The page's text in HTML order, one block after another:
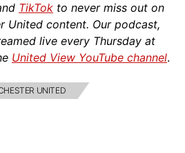
TikTok to never miss out on
United content. Our podcast,
live every Thursday at
United View YouTube channel.
UNITED